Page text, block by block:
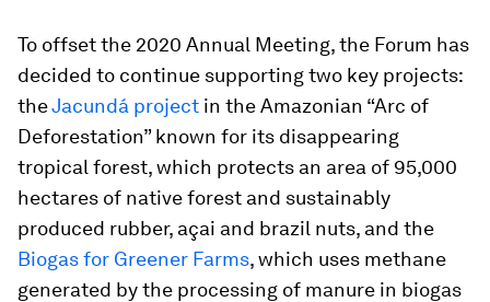
To offset the 2020 Annual Meeting, the Forum has
decided to continue supporting two key projects:
theJacundá project in the Amazonian “Arc of
Deforestation” known for its disappearing
tropical forest, which protects an area of 95,000
hectares of native forest and sustainably
produced rubber, açai and brazil nuts, and the
Biogas for Greener Farms, which uses methane
generated by the processing of manure in biogas